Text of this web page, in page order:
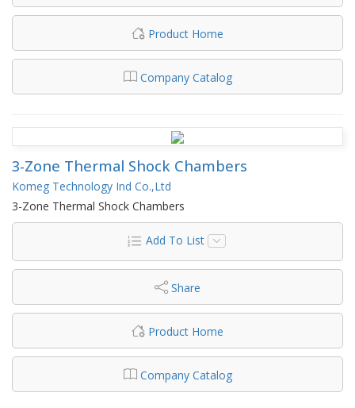
Product Home
Company Catalog
3-Zone Thermal Shock Chambers
Komeg Technology Ind Co.,Ltd
3-Zone Thermal Shock Chambers
Add To List
Share
Product Home
Company Catalog